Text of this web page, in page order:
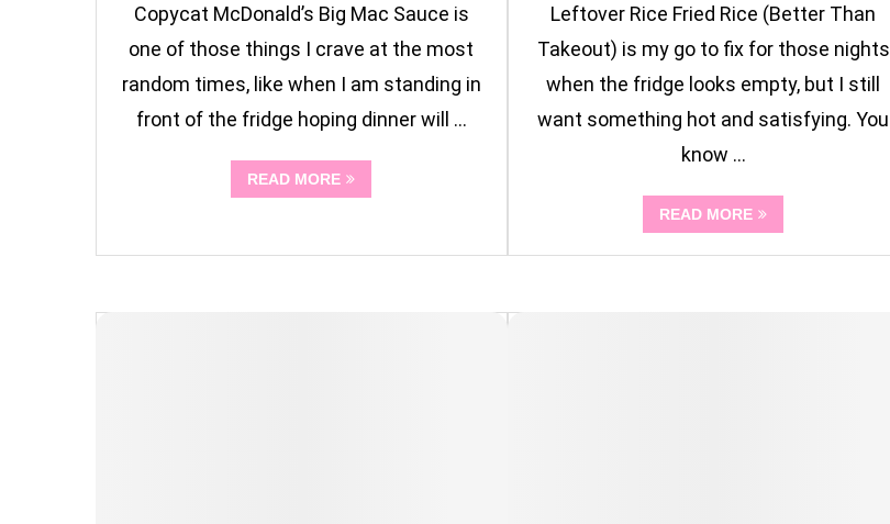
Copycat McDonald’s Big Mac Sauce is
one of those things I crave at the most
random times, like when I am standing in
front of the fridge hoping dinner will …
READ MORE
Leftover Rice Fried Rice (Better Than
Takeout) is my go to fix for those nights
when the fridge looks empty, but I still
want something hot and satisfying. You
know …
READ MORE